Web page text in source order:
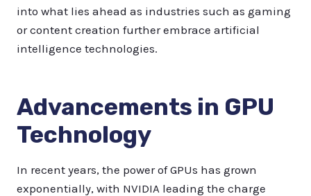
into what lies ahead as industries such as gaming
or content creation further embrace artificial
intelligence technologies.
Advancements in GPU
Technology
In recent years, the power of GPUs has grown
exponentially, with NVIDIA leading the charge